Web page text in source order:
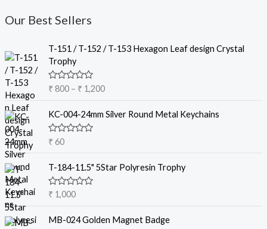
Our Best Sellers
T-151 / T-152 / T-153 Hexagon Leaf design Crystal
Trophy
R
e
0
o
u
o
f
5
₹ 800 – ₹ 1,200
P
r
e
a
:
0
KC-004-24mm Silver Round Metal Keychains
R
e
0
o
u
o
f
₹ 60
T-184-11.5" 5Star Polyresin Trophy
R
e
₹ 1,000
MB-024 Golden Magnet Badge